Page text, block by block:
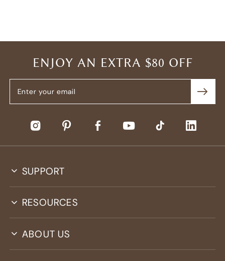
ENJOY AN EXTRA $80 OFF
SUPPORT
RESOURCES
ABOUT US